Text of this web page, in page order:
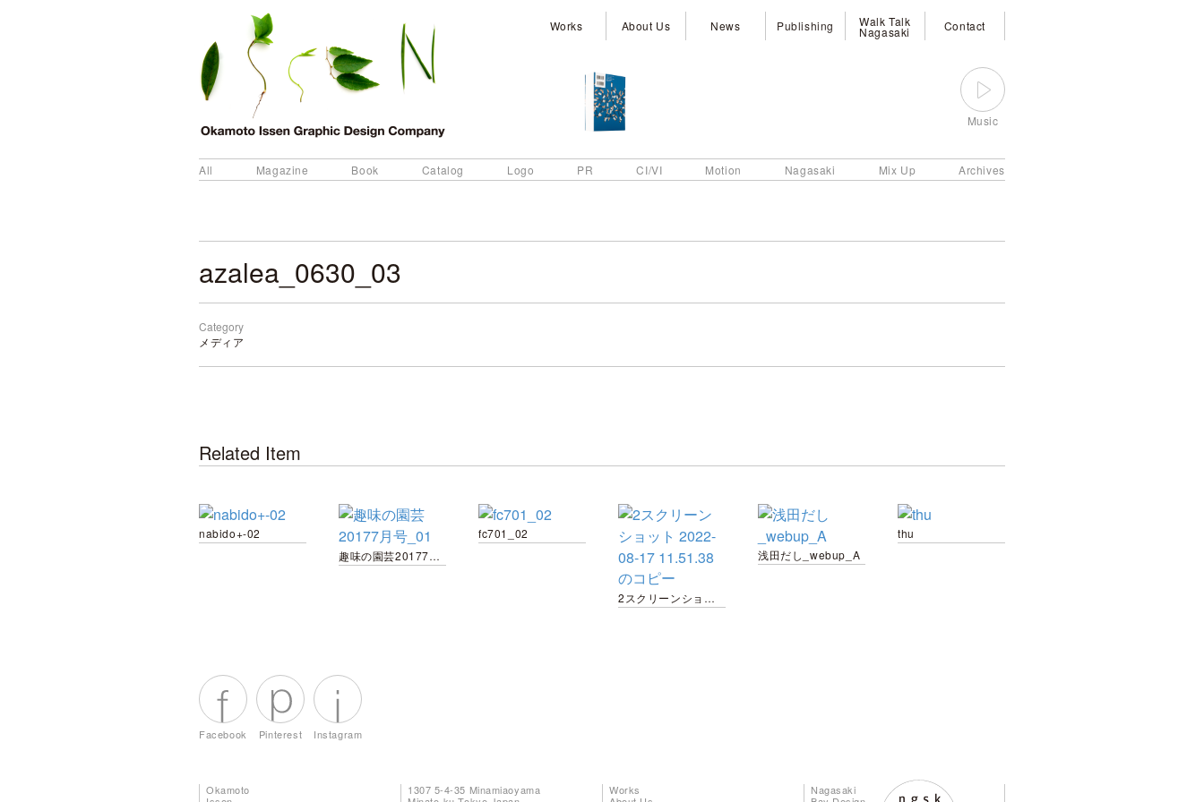
Works About Us News Publishing Walk Talk
Nagasaki Contact
Music
All Magazine Book Catalog Logo PR CI/VI Motion Nagasaki Mix Up Archives
azalea_0630_03
Category
メディア
Related Item
nabido+-02
趣味の園芸20177月号_01
fc701_02
2スクリーンショット 2022-08-17 11.51.38 のコピー
浅田だし_webup_A
thu
Facebook Pinterest Instagram
Okamoto
1307 5-4-35 Minamiaoyama
Works
Nagasaki